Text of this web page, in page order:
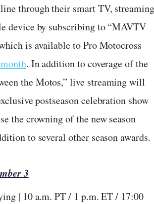
through their smart TV, streaming
device by subscribing to “MAVTV
is available to Pro Motocross
. In addition to coverage of the
the Motos,” live streaming will
postseason celebration show
the crowning of the new season
to several other season awards.
3
| 10 a.m. PT / 1 p.m. ET / 17:00